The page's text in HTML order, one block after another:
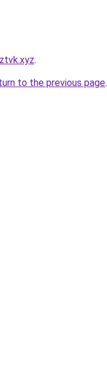
.
to the previous page.